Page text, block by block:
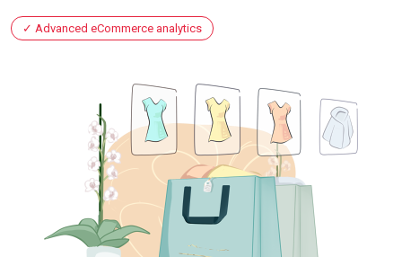
Advanced eCommerce analytics